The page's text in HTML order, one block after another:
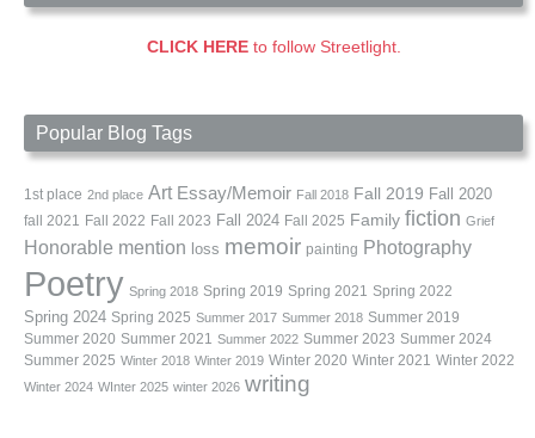
CLICK HEREto follow Streetlight.
Popular Blog Tags
1st place 2nd place Art Essay/Memoir Fall 2018 Fall 2019 Fall 2020
fall 2021 Fall 2022 Fall 2023 Fall 2024 Fall 2025 Family fiction Grief
Honorable mention loss memoir painting Photography
Poetry Spring 2018 Spring 2019 Spring 2021 Spring 2022
Spring 2024 Spring 2025 Summer 2017 Summer 2018 Summer 2019
Summer 2020 Summer 2021 Summer 2022 Summer 2023 Summer 2024
Summer 2025 Winter 2018 Winter 2019 Winter 2020 Winter 2021 Winter 2022
Winter 2024 WInter 2025 winter 2026 writing